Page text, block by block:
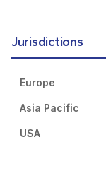
Jurisdictions
Europe
Asia Pacific
USA